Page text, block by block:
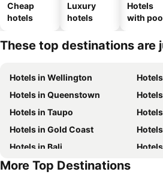
Cheap
hotels
Luxury
hotels
Hotels
with
These top destinations are
Hotels in Wellington
Hotels in Queenstown
Hotels in Taupo
Hotels in Gold Coast
Hotels in Bali
Hotels in Hawke's Bay
More Top Destinations